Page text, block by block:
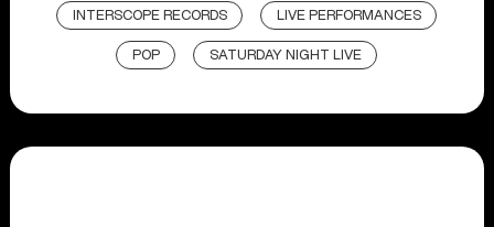
INTERSCOPE RECORDS LIVE PERFORMANCES
POP SATURDAY NIGHT LIVE